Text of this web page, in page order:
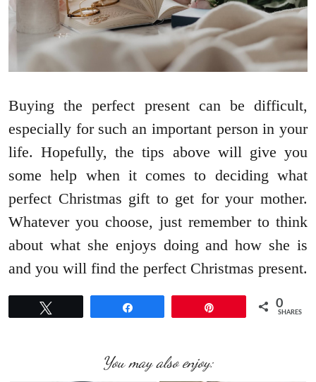
Buying the perfect present can be difficult,
especially for such an important person in your
life. Hopefully, the tips above will give you
some help when it comes to deciding what
perfect Christmas gift to get for your mother.
Whatever you choose, just remember to think
about what she enjoys doing and how she is
and you will find the perfect Christmas present.
0
SHARES
You may also enjoy: